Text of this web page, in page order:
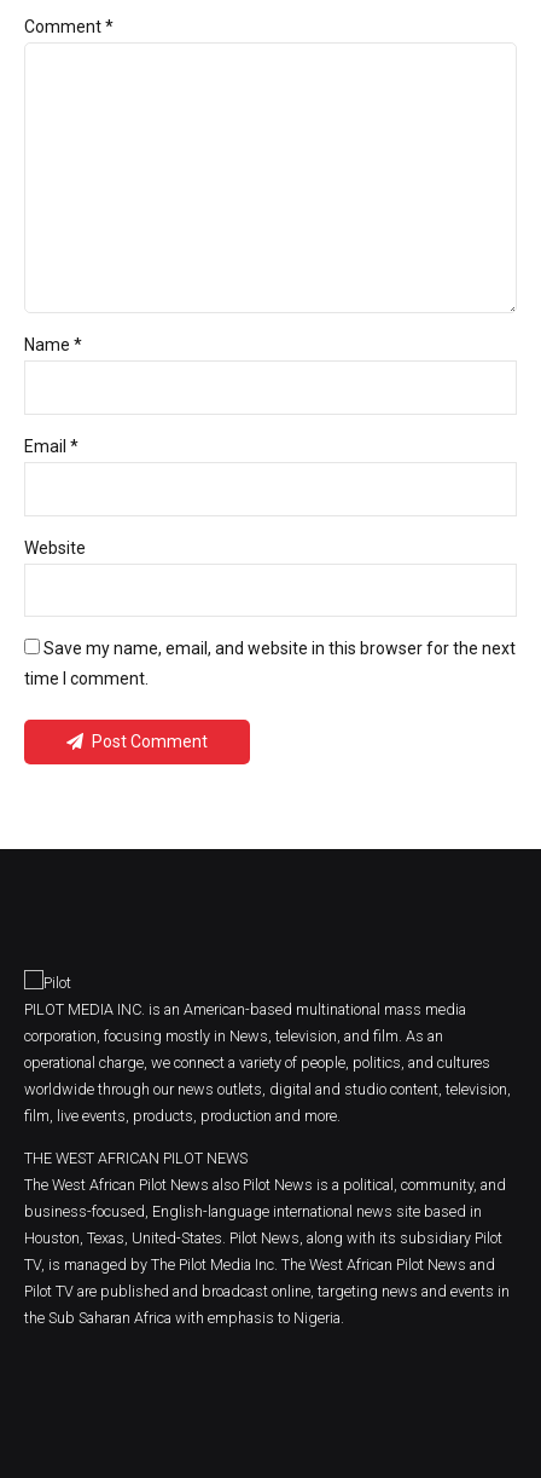
Comment*
Name *
Email *
Website
Save my name, email, and website in this browser for the next
time I comment.
Post Comment
PILOT MEDIA INC. is an American-based multinational mass media
corporation, focusing mostly in News, television, and film. As an
operational charge, we connect a variety of people, politics, and cultures
worldwide through our news outlets, digital and studio content, television,
film, live events, products, production and more.
THE WEST AFRICAN PILOT NEWS
The West African Pilot News also Pilot News is a political, community, and
business-focused, English-language international news site based in
Houston, Texas, United-States. Pilot News, along with its subsidiary Pilot
TV, is managed by The Pilot Media Inc. The West African Pilot News and
Pilot TV are published and broadcast online, targeting news and events in
the Sub Saharan Africa with emphasis to Nigeria.